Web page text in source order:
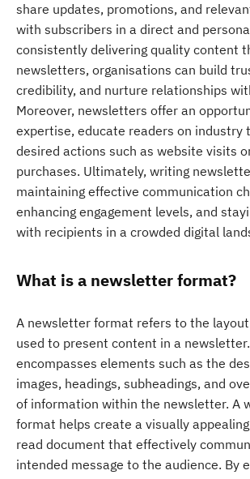
share updates, promotions, and
with subscribers in a direct and
consistently delivering quality content
newsletters, organisations can build
credibility, and nurture relationships
Moreover, newsletters offer an
expertise, educate readers on industry
desired actions such as website visits
purchases. Ultimately, writing
maintaining effective communication
enhancing engagement levels, and
with recipients in a crowded digital
What is a newsletter format?
A newsletter format refers to the
used to present content in a
encompasses elements such as the
images, headings, subheadings, and
of information within the newsletter. A
format helps create a visually
read document that effectively
intended message to the audience. By